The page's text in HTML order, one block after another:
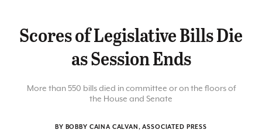
Scores of Legislative Bills Die
as Session Ends
More than 550 bills died in committee or on the floors of
the House and Senate
BY BOBBY CAINA CALVAN, ASSOCIATED PRESS